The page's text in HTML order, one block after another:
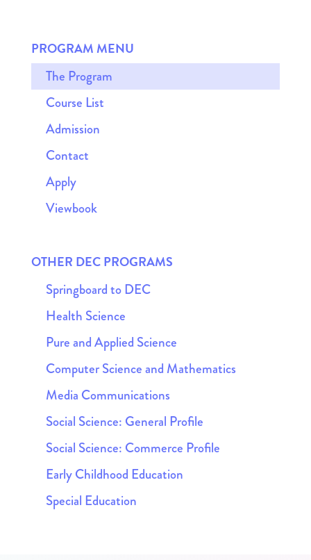
PROGRAM MENU
The Program
Course List
Admission
Contact
Apply
Viewbook
OTHER DEC PROGRAMS
Springboard to DEC
Health Science
Pure and Applied Science
Computer Science and Mathematics
Media Communications
Social Science: General Profile
Social Science: Commerce Profile
Early Childhood Education
Special Education